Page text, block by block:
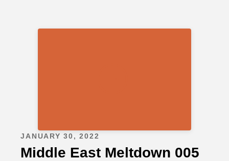
JANUARY 30, 2022
Middle East Meltdown 005